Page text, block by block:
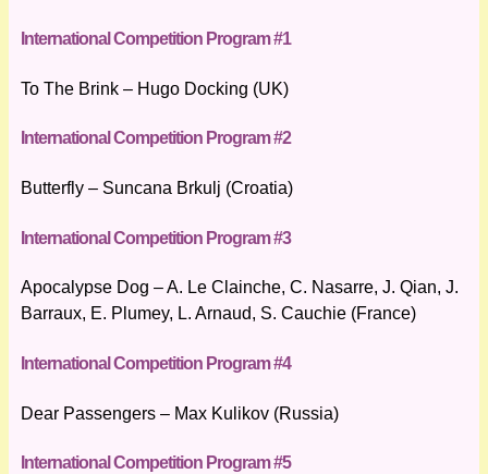
International Competition Program #1
To The Brink – Hugo Docking (UK)
International Competition Program #2
Butterfly – Suncana Brkulj (Croatia)
International Competition Program #3
Apocalypse Dog – A. Le Clainche, C. Nasarre, J. Qian, J.
Barraux, E. Plumey, L. Arnaud, S. Cauchie (France)
International Competition Program #4
Dear Passengers – Max Kulikov (Russia)
International Competition Program #5